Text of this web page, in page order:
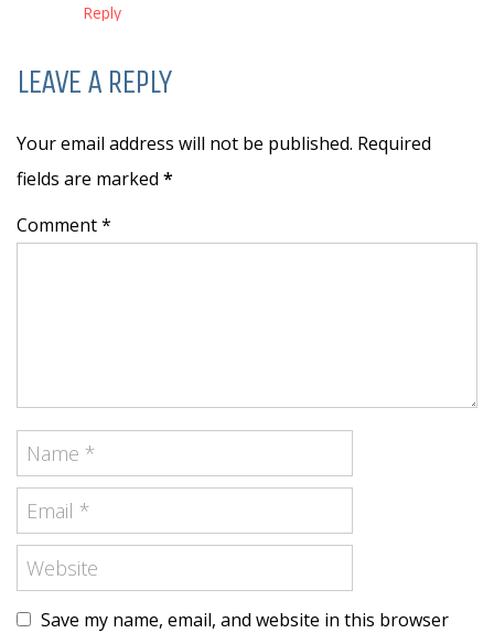
Reply
LEAVE A REPLY
Your email address will not be published. Required
fields are marked *
Comment *
Save my name, email, and website in this browser